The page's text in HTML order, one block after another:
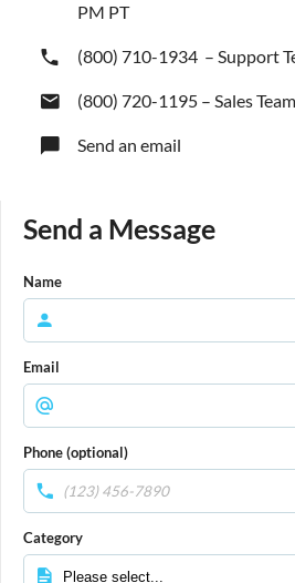
PM PT
(800) 710-1934 – Support
(800) 720-1195 – Sales Team
Send an email
Send a Message
Name
Email
Phone (optional)
Category